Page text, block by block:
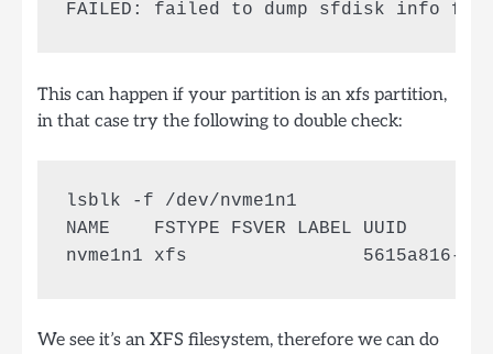
This can happen if your partition is an xfs partition,
in that case try the following to double check:
lsblk -f /dev/nvme1n1
NAME    FSTYPE FSVER LABEL UUID
We see it’s an XFS filesystem, therefore we can do